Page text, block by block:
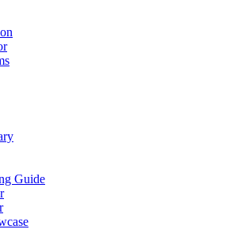
Guide